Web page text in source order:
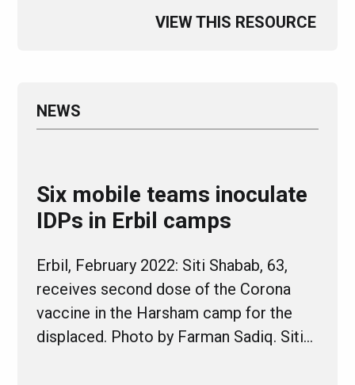
VIEW THIS RESOURCE
NEWS
Six mobile teams inoculate
IDPs in Erbil camps
Erbil, February 2022: Siti Shabab, 63,
receives second dose of the Corona
vaccine in the Harsham camp for the
displaced. Photo by Farman Sadiq. Siti…